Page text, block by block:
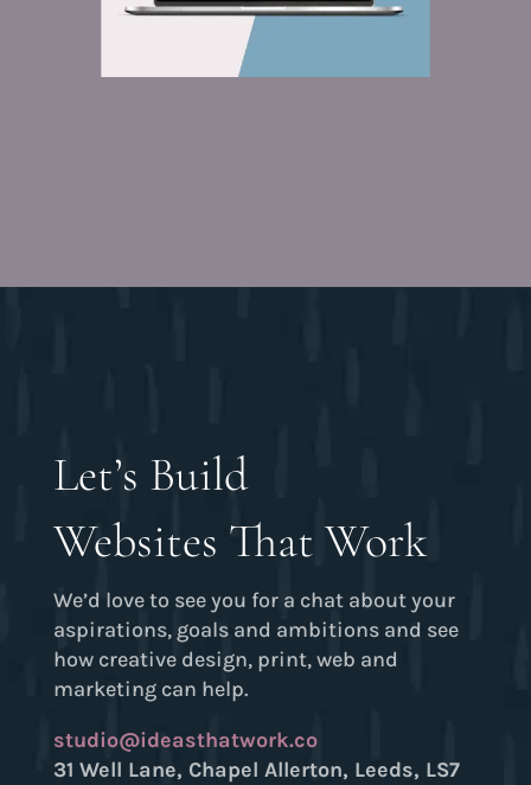
Let’s Build
Websites That Work
We’d love to see you for a chat about your
aspirations, goals and ambitions and see
how creative design, print, web and
marketing can help.
studio@ideasthatwork.co
31 Well Lane, Chapel Allerton, Leeds, LS7